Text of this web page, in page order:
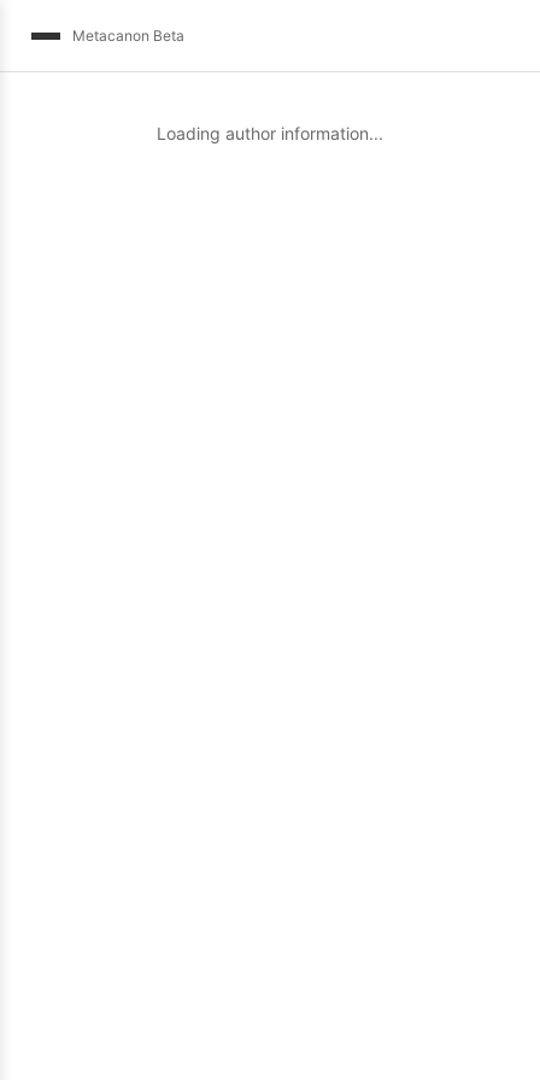
Metacanon Beta
Loading author information...